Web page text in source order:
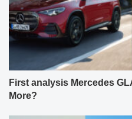
First analysis Mercedes
More?